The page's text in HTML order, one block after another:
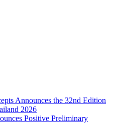
Announces the 32nd Edition
2026
Positive Preliminary